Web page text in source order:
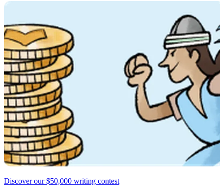
Discover our $50,000 writing contest